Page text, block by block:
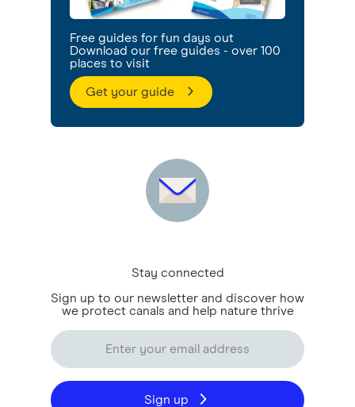
Free guides for fun days out
Download our free guides - over 100
places to visit
Get your guide
Stay connected
Sign up to our newsletter and discover how
we protect canals and help nature thrive
Sign up